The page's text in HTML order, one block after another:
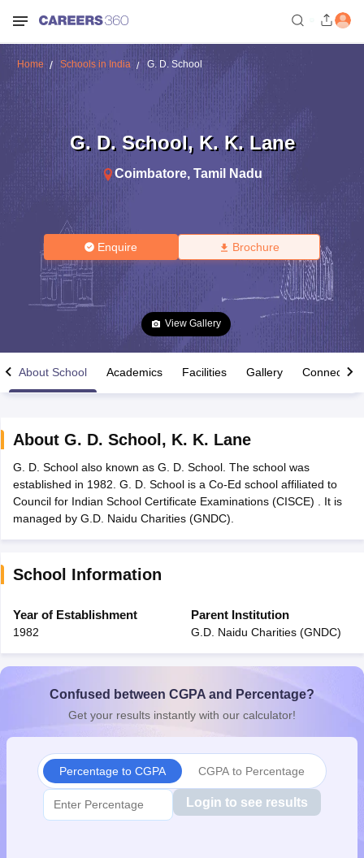
Time Table 2026
12th Supplementary Result 2026TN 11th Arrear Result 2026TN
CBSE 10th Second Board Result Marksheet 2026CBSE Second
HS Result 2026CBSE Class 12 Result Link 2026
CBSE 10th Science Question Paper 2026 Second ExamCBSE 10th
SSLCKarnataka SSLCUK Board 10th
HBSE 12th SyllabusHPBOSE 12th SyllabusNBSE HSSLC
Class 12 Question Papers HBSE 12th Question Papers
10th Syllabus
Kerala
for Class 10Syllabus for Class 11
NCERT
2026Digital Gujarat Scholarship 2026-27UP Scholarship
Knowledge Olympiad
HBCSE Mathematical Olympiad View All
Home Schools in India G. D. School
G. D. School, K. K. Lane
Coimbatore, Tamil Nadu
Enquire Brochure
View Gallery
About School Academics Facilities Gallery Connect
About G. D. School , K. K. Lane
G. D. School also known as G. D. School. The school was
established in 1982. G. D. School is a Co-Ed school affiliated to
Council for Indian School Certificate Examinations (CISCE) . It is
managed by G.D. Naidu Charities (GNDC).
School Information
Year of Establishment
1982
Parent Institution
G.D. Naidu Charities (GNDC)
Confused between CGPA and Percentage?
Get your results instantly with our calculator!
Percentage to CGPA CGPA to Percentage
Login to see results